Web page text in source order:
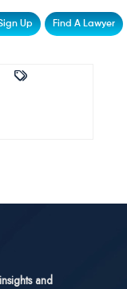
Up Find A Lawyer
and